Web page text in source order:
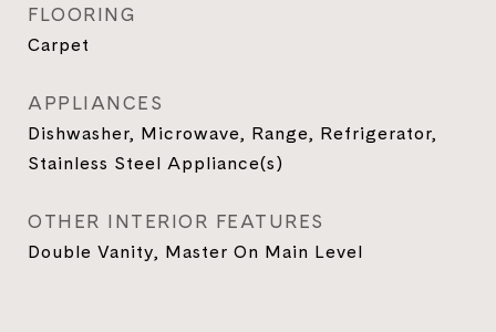
FLOORING
Carpet
APPLIANCES
Dishwasher, Microwave, Range, Refrigerator,
Stainless Steel Appliance(s)
OTHER INTERIOR FEATURES
Double Vanity, Master On Main Level